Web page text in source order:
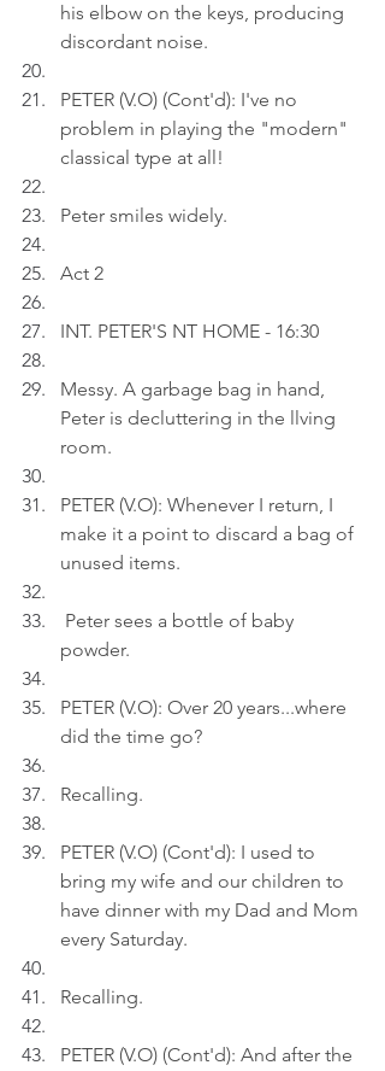
his elbow on the keys, producing
discordant noise.
PETER (V.O) (Cont'd): I've no
problem in playing the "modern"
classical type at all!
Peter smiles widely.
Act 2
INT. PETER'S NT HOME - 16:30
Messy. A garbage bag in hand,
Peter is decluttering in the llving
room.
PETER (V.O): Whenever I return, I
make it a point to discard a bag of
unused items.
Peter sees a bottle of baby
powder.
PETER (V.O): Over 20 years...where
did the time go?
Recalling.
PETER (V.O) (Cont'd): I used to
bring my wife and our children to
have dinner with my Dad and Mom
every Saturday.
Recalling.
PETER (V.O) (Cont'd): And after the